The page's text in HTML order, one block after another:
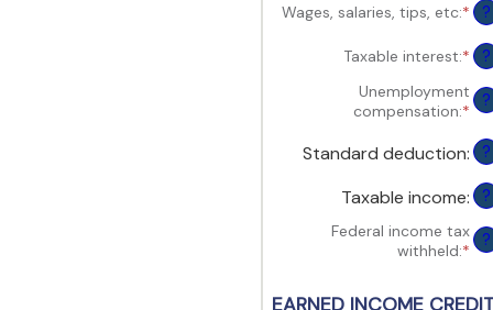
Wages, salaries, tips, etc:*
an
$0
?
Taxable interest:*
an
$0
?
Unemployment
compensation:*
$0
?
Standard deduction: ?
Taxable income: ?
Federal income tax
withheld:*
?
EARNED INCOME